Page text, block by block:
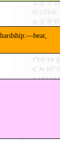
hardship:—bear,